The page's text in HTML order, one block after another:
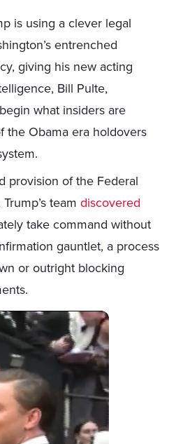
is using a clever legal
entrenched
giving his new acting
Bill Pulte,
what insiders are
the Obama era holdovers
provision of the Federal
teamdiscovered
take command without
gauntlet, a process
or outright blocking